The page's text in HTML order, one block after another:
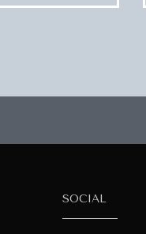
SOCIAL